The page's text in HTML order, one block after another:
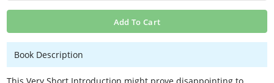
Add To Cart
Book Description
This Very Short Introduction might prove disappointing to